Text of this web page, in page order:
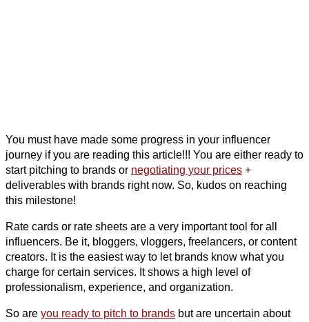
You must have made some progress in your influencer
journey if you are reading this article!!! You are either ready to
start pitching to brands or negotiating your prices +
deliverables with brands right now. So, kudos on reaching
this milestone!
Rate cards or rate sheets are a very important tool for all
influencers. Be it, bloggers, vloggers, freelancers, or content
creators. It is the easiest way to let brands know what you
charge for certain services. It shows a high level of
professionalism, experience, and organization.
So are you ready to pitch to brands but are uncertain about